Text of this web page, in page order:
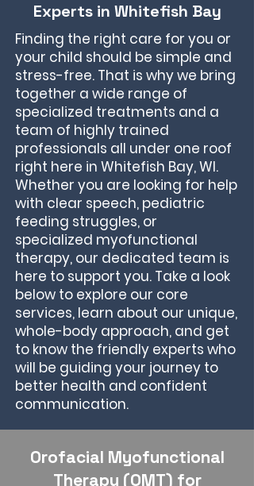
Experts in Whitefish Bay
Finding the right care for you or
your child should be simple and
stress-free. That is why we bring
together a wide range of
specialized treatments and a
team of highly trained
professionals all under one roof
right here in Whitefish Bay, WI.
Whether you are looking for help
with clear speech, pediatric
feeding struggles, or
specialized myofunctional
therapy, our dedicated team is
here to support you. Take a look
below to explore our core
services, learn about our unique,
whole-body approach, and get
to know the friendly experts who
will be guiding your journey to
better health and confident
communication.
Orofacial Myofunctional
Therapy (OMT) for